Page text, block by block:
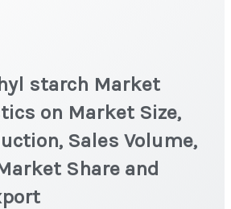
starch Market
on Market Size,
Sales Volume,
Share and